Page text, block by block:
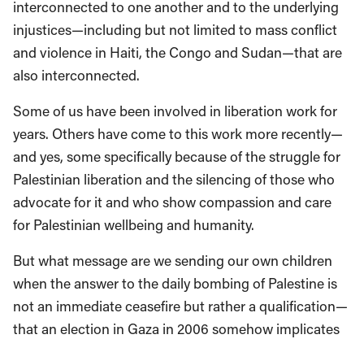
interconnected to one another and to the underlying
injustices—including but not limited to mass conflict
and violence in Haiti, the Congo and Sudan—that are
also interconnected.
Some of us have been involved in liberation work for
years. Others have come to this work more recently—
and yes, some specifically because of the struggle for
Palestinian liberation and the silencing of those who
advocate for it and who show compassion and care
for Palestinian wellbeing and humanity.
But what message are we sending our own children
when the answer to the daily bombing of Palestine is
not an immediate ceasefire but rather a qualification—
that an election in Gaza in 2006 somehow implicates